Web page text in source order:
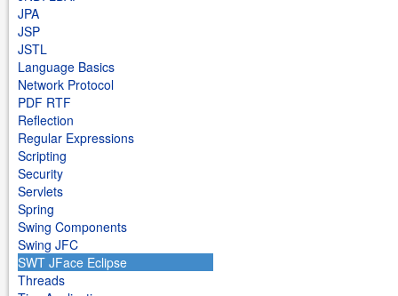
JPA
JSP
JSTL
Language Basics
Network Protocol
PDF RTF
Reflection
Regular Expressions
Scripting
Security
Servlets
Spring
Swing Components
Swing JFC
SWT JFace Eclipse
Threads